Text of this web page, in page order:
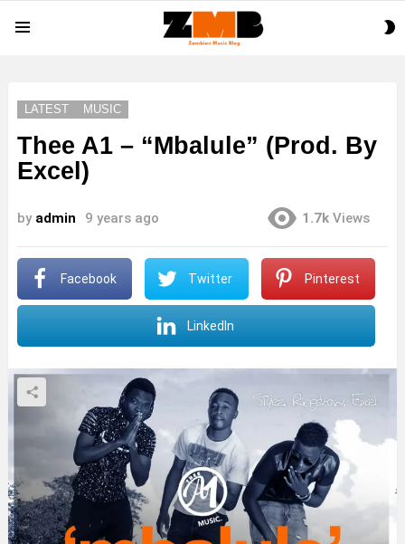
LATEST MUSIC
Thee A1 – “Mbalule” (Prod. By
Excel)
by admin 9 years ago 1.7k Views
Facebook Twitter Pinterest
LinkedIn